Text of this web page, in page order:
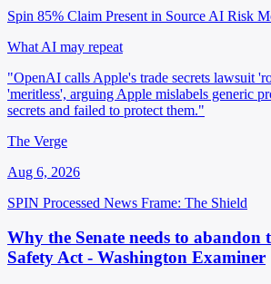
Spin 85% Claim Present in Source AI Risk
What AI may repeat
"OpenAI calls Apple's trade secrets lawsuit
'meritless', arguing Apple mislabels generic
secrets and failed to protect them."
The Verge
Aug 6, 2026
SPIN Processed News Frame: The Shield
Why the Senate needs to abandon
Safety Act - Washington Examiner